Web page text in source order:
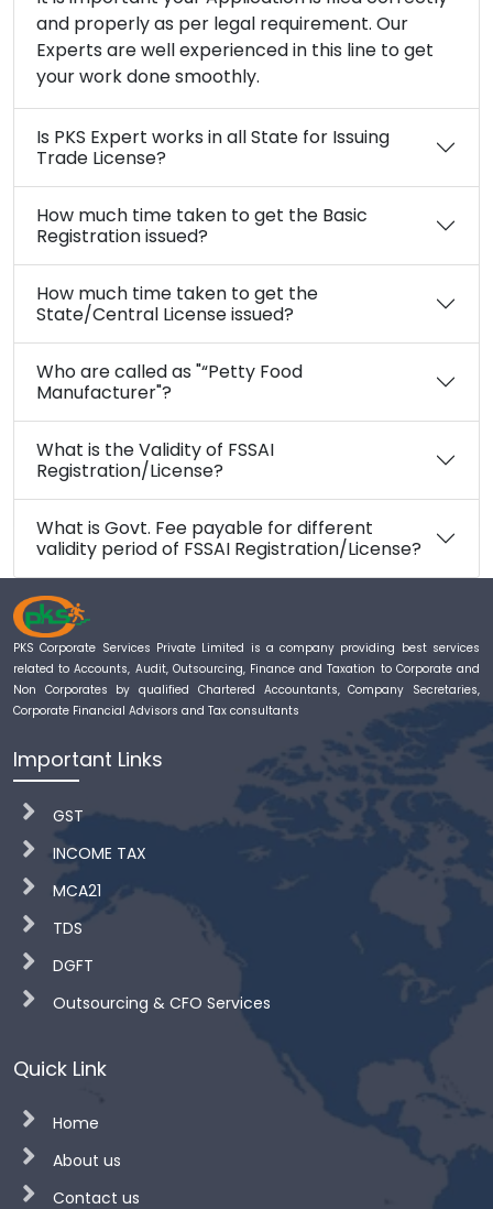
and properly as per legal requirement. Our
Experts are well experienced in this line to get
your work done smoothly.
Is PKS Expert works in all State for Issuing
Trade License?
How much time taken to get the Basic
Registration issued?
How much time taken to get the
State/Central License issued?
Who are called as "“Petty Food
Manufacturer"?
What is the Validity of FSSAI
Registration/License?
What is Govt. Fee payable for different
validity period of FSSAI Registration/License?
PKS Corporate Services Private Limited is a company providing best services
related to Accounts, Audit, Outsourcing, Finance and Taxation to Corporate and
Non Corporates by qualified Chartered Accountants, Company Secretaries,
Corporate Financial Advisors and Tax consultants
Important Links
GST
INCOME TAX
MCA21
TDS
DGFT
Outsourcing & CFO Services
Quick Link
Home
About us
Contact us